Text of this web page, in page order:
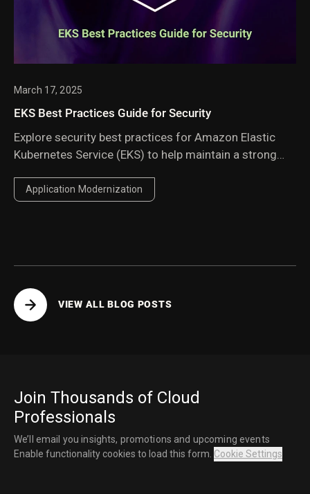
March 17, 2025
EKS Best Practices Guide for Security
Explore security best practices for Amazon Elastic
Kubernetes Service (EKS) to help maintain a strong
Application Modernization
VIEW ALL BLOG POSTS
Join Thousands of Cloud
Professionals
We’ll email you insights, promotions and upcoming events
Enable functionality cookies to load this form. Cookie Settings